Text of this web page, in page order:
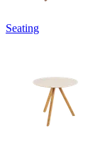
Seating